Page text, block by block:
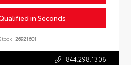
in Seconds
26921601
844.298.1306